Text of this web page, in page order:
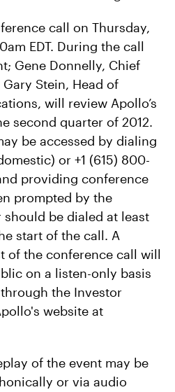
call on Thursday,
EDT. During the call
Gene Donnelly, Chief
Stein, Head of
will review Apollo’s
second quarter of 2012.
be accessed by dialing
or +1 (615) 800-
providing conference
prompted by the
be dialed at least
start of the call. A
of the conference call will
on a listen-only basis
the Investor
website at
of the event may be
or via audio